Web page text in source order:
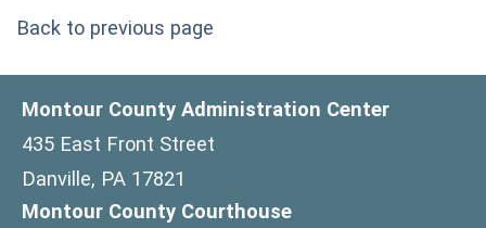
Back to previous page
Montour County Administration Center
435 East Front Street
Danville, PA 17821
Montour County Courthouse